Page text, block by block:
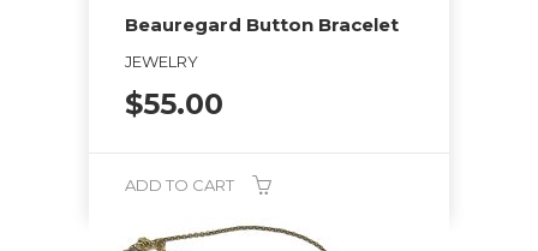
product
page
Beauregard Button Bracelet
JEWELRY
$55.00
ADD TO CART